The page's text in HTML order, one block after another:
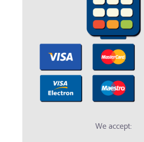
We accept: